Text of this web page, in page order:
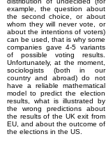
example, the question about
the second choice, or about
whom they will never vote, or
about the intentions of voters)
can be used, that is why some
companies gave 4-5 variants
of possible voting results.
Unfortunately, at the moment,
sociologists (both in our
country and abroad) do not
have a reliable mathematical
model to predict the election
results, what is illustrated by
the wrong predictions about
the results of the UK exit from
EU, and about the outcome of
the elections in the US.